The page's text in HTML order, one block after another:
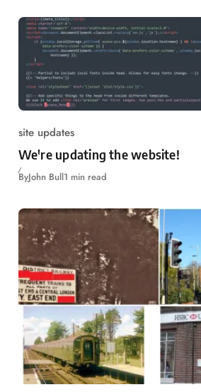
site updates
We're updating the website!
ByJohn Bull1 min read